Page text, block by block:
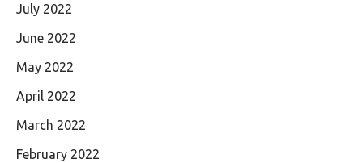
July 2022
June 2022
May 2022
April 2022
March 2022
February 2022